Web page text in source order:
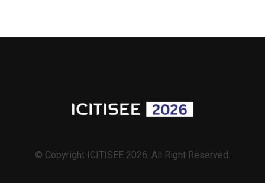
© Copyright ICITISEE 2026. All Right Reserved.